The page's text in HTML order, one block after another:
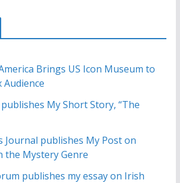
Brings US Icon Museum to
publishes My Short Story, “The
Journal publishes My Post on
the Mystery Genre
publishes my essay on Irish